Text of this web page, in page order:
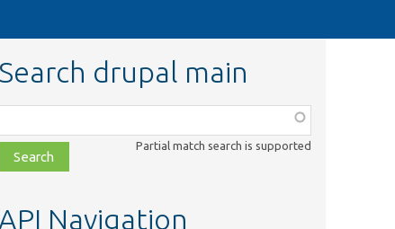
Search drupal main
file,
Partial match search is supported
API Navigation